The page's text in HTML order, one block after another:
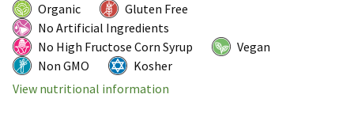
Organic
Gluten Free
No Artificial Ingredients
No High Fructose Corn Syrup
Vegan
Non GMO
Kosher
View nutritional information